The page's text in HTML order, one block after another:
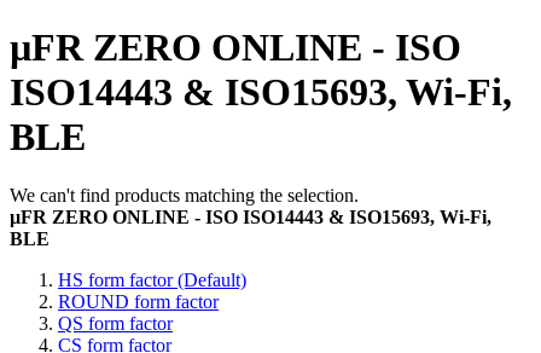
µFR ZERO ONLINE - ISO
ISO14443 & ISO15693, Wi-Fi,
BLE
We can't find products matching the selection.
µFR ZERO ONLINE - ISO ISO14443 & ISO15693, Wi-Fi,
BLE
HS form factor (Default)
ROUND form factor
QS form factor
CS form factor